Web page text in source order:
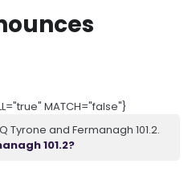
MATCH="false"}
and Fermanagh 101.2.
101.2?